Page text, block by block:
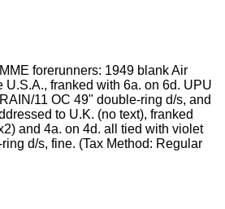
forerunners: 1949 blank Air
U.S.A., franked with 6a. on 6d. UPU
11 OC 49" double-ring d/s, and
to U.K. (no text), franked
and 4a. on 4d. all tied with violet
d/s, fine. (Tax Method: Regular